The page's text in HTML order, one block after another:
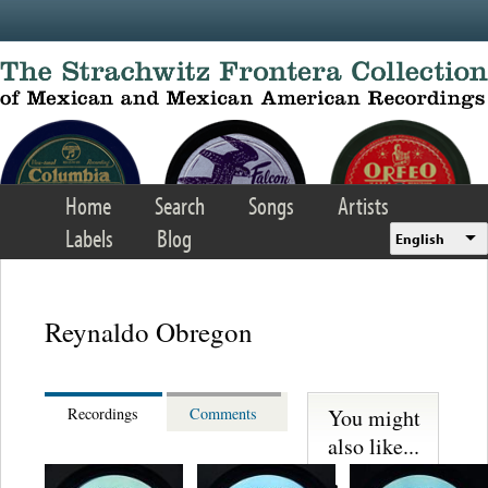
Home Search Songs
Artists
Labels
Blog English
Reynaldo Obregon
Recordings Comments
You might
also like...